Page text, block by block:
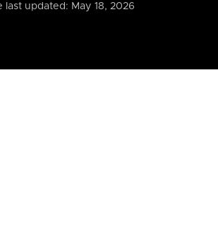
last updated: May 18, 2026